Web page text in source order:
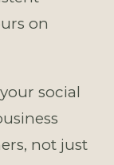
on
social
not just